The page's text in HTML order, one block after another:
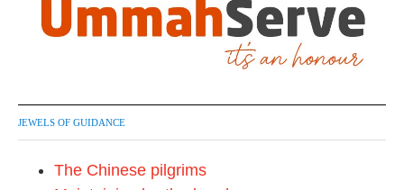
JEWELS OF GUIDANCE
The Chinese pilgrims